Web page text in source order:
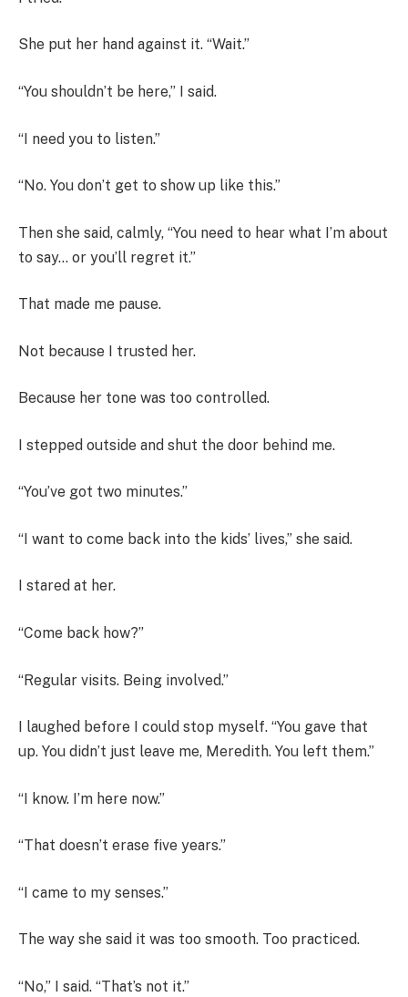
She put her hand against it. “Wait.”
“You shouldn’t be here,” I said.
“I need you to listen.”
“No. You don’t get to show up like this.”
Then she said, calmly, “You need to hear what I’m about
to say… or you’ll regret it.”
That made me pause.
Not because I trusted her.
Because her tone was too controlled.
I stepped outside and shut the door behind me.
“You’ve got two minutes.”
“I want to come back into the kids’ lives,” she said.
I stared at her.
“Come back how?”
“Regular visits. Being involved.”
I laughed before I could stop myself. “You gave that
up. You didn’t just leave me, Meredith. You left them.”
“I know. I’m here now.”
“That doesn’t erase five years.”
“I came to my senses.”
The way she said it was too smooth. Too practiced.
“No,” I said. “That’s not it.”